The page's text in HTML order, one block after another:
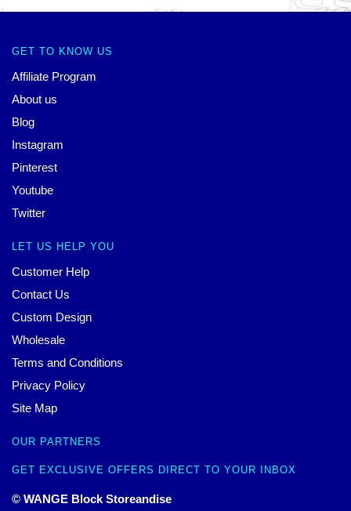
GET TO KNOW US
Affiliate Program
About us
Blog
Instagram
Pinterest
Youtube
Twitter
LET US HELP YOU
Customer Help
Contact Us
Custom Design
Wholesale
Terms and Conditions
Privacy Policy
Site Map
OUR PARTNERS
GET EXCLUSIVE OFFERS DIRECT TO YOUR INBOX
© WANGE Block Storeandise